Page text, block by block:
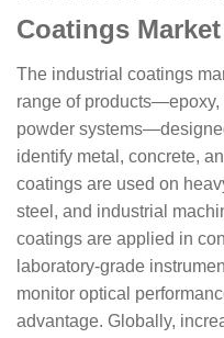
Coatings Market
The industrial coatings
range of products—epoxy,
powder
identify metal, concrete,
coatings are used on
steel, and industrial
coatings are applied in
laboratory-grade
monitor optical
advantage. Globally,